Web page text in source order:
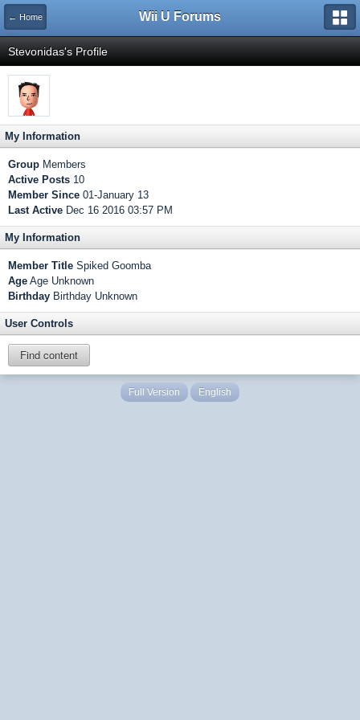
← Home Wii U Forums
Stevonidas's Profile
My Information
Group Members
Active Posts 10
Member Since 01-January 13
Last Active Dec 16 2016 03:57 PM
My Information
Member Title Spiked Goomba
Age Age Unknown
Birthday Birthday Unknown
User Controls
Find content
Full Version English